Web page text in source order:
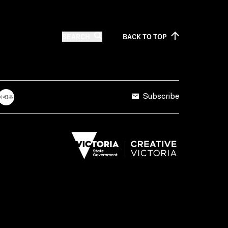
BACK TOTOP
Subscribe